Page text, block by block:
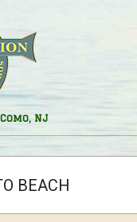
NJ
BEACH